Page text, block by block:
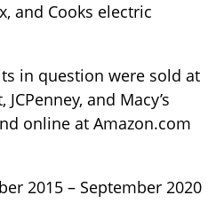
and Cooks electric
in question were sold at
JCPenney, and Macy’s
online at Amazon.com
2015 – September 2020